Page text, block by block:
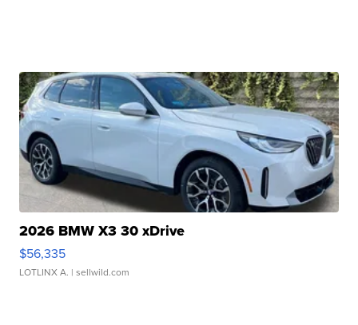
2026 BMW X3 30 xDrive
$56,335
LOTLINX A. | sellwild.com